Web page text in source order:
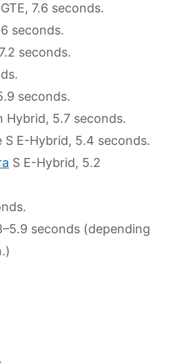
7.6 seconds.
seconds.
seconds.
seconds.
Hybrid, 5.7 seconds.
S E-Hybrid, 5.4 seconds.
S E-Hybrid, 5.2
seconds (depending